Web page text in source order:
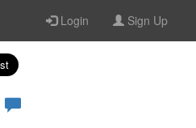
Login Sign Up